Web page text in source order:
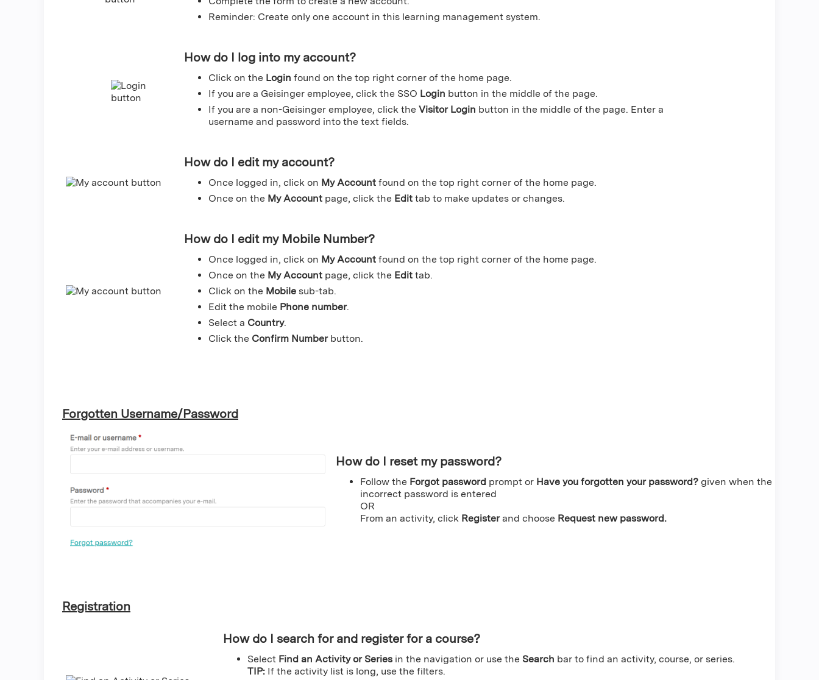
Reminder: Create only one account in this learning management system.
How do I log into my account?
Click on the Login found on the top right corner of the home page.
If you are a Geisinger employee, click the SSO Login button in the middle of the page.
If you are a non-Geisinger employee, click the Visitor Login button in the middle of the page. Enter a
username and password into the text fields.
How do I edit my account?
Once logged in, click on My Account found on the top right corner of the home page.
Once on the My Account page, click the Edit tab to make updates or changes.
How do I edit my Mobile Number?
Once logged in, click on My Account found on the top right corner of the home page.
Once on the My Account page, click the Edit tab.
Click on the Mobile sub-tab.
Edit the mobile Phone number.
Select a Country.
Click the Confirm Numberbutton.
Forgotten Username/Password
How do I reset my password?
Follow the Forgot password prompt or Have you forgotten your password? given when the
incorrect password is entered
OR
From an activity, click Registerand choose Request new password.
Registration
How do I search for and register for a course?
Select Find an Activity or Series in the navigation or use the Search bar to find an activity, course, or series.
TIP: If the activity list is long, use the filters.